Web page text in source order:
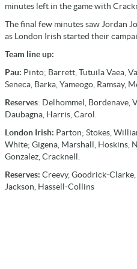
minutes left in the game with
The final few minutes saw Jordan
as London Irish started their
Team line up:
Pau: Pinto; Barrett, Tutuila Vaea,
Seneca, Barka, Yameogo, Ramsay,
Reserves: Delhommel, Bordenave,
Daubagna, Harris, Carol.
London Irish: Parton; Stokes,
White; Gigena, Marshall, Hoskins,
Gonzalez, Cracknell.
Reserves: Creevy, Goodrick-
Jackson, Hassell-Collins